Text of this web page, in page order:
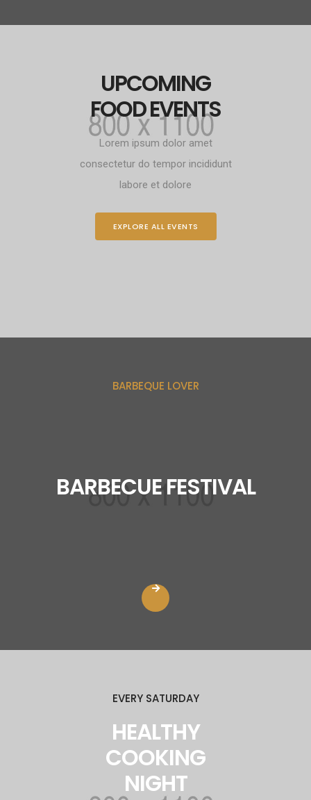
UPCOMING
FOOD EVENTS
Lorem ipsum dolor amet
consectetur do tempor incididunt
labore et dolore
EXPLORE ALL EVENTS
BARBEQUE LOVER
BARBECUE FESTIVAL
EVERY SATURDAY
HEALTHY
COOKING
NIGHT